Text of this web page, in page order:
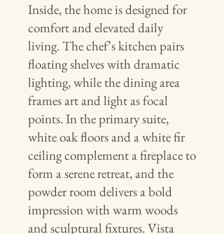
Inside, the home is designed for
comfort and elevated daily
living. The chef’s kitchen pairs
floating shelves with dramatic
lighting, while the dining area
frames art and light as focal
points. In the primary suite,
white oak floors and a white fir
ceiling complement a fireplace to
form a serene retreat, and the
powder room delivers a bold
impression with warm woods
and sculptural fixtures. Vista